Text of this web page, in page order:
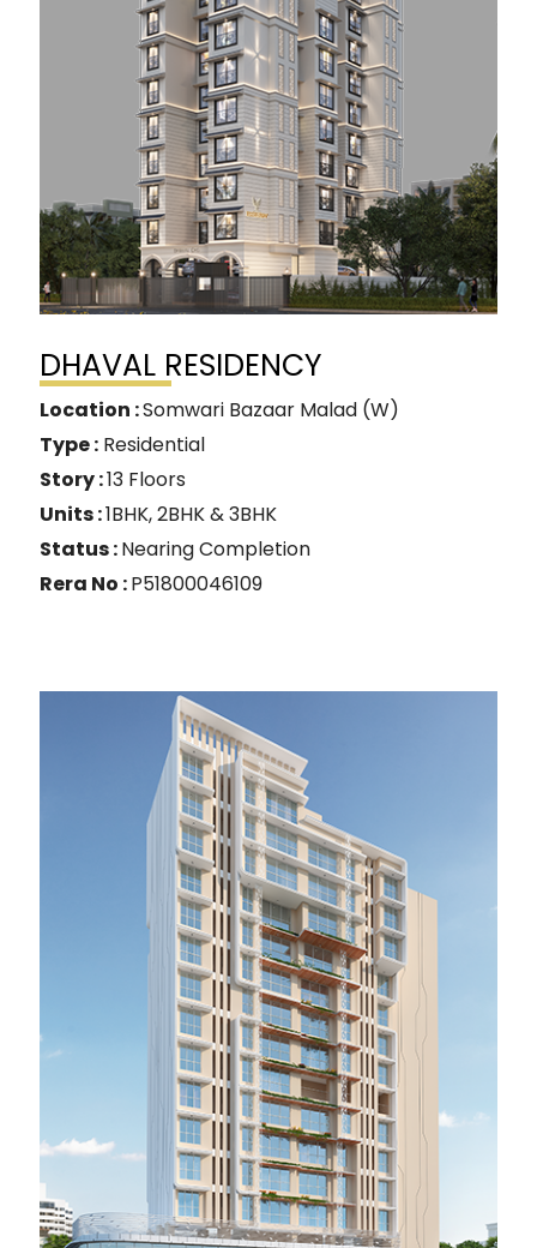
DHAVAL RESIDENCY
Location :Somwari Bazaar Malad (W)
Type : Residential
Story :13 Floors
Units :1BHK, 2BHK & 3BHK
Status :Nearing Completion
Rera No :P51800046109